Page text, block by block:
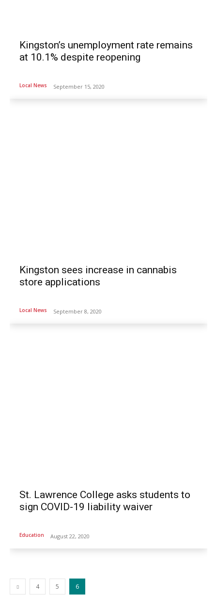
Kingston’s unemployment rate remains
at 10.1% despite reopening
Local News September 15, 2020
Kingston sees increase in cannabis
store applications
Local News September 8, 2020
St. Lawrence College asks students to
sign COVID-19 liability waiver
Education August 22, 2020
4 5 6